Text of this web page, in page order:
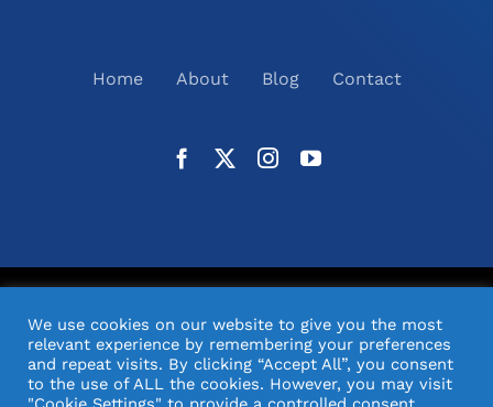
Home About Blog Contact
Design & Support by Orange Pixel
We use cookies on our website to give you the most
relevant experience by remembering your preferences
and repeat visits. By clicking “Accept All”, you consent
to the use of ALL the cookies. However, you may visit